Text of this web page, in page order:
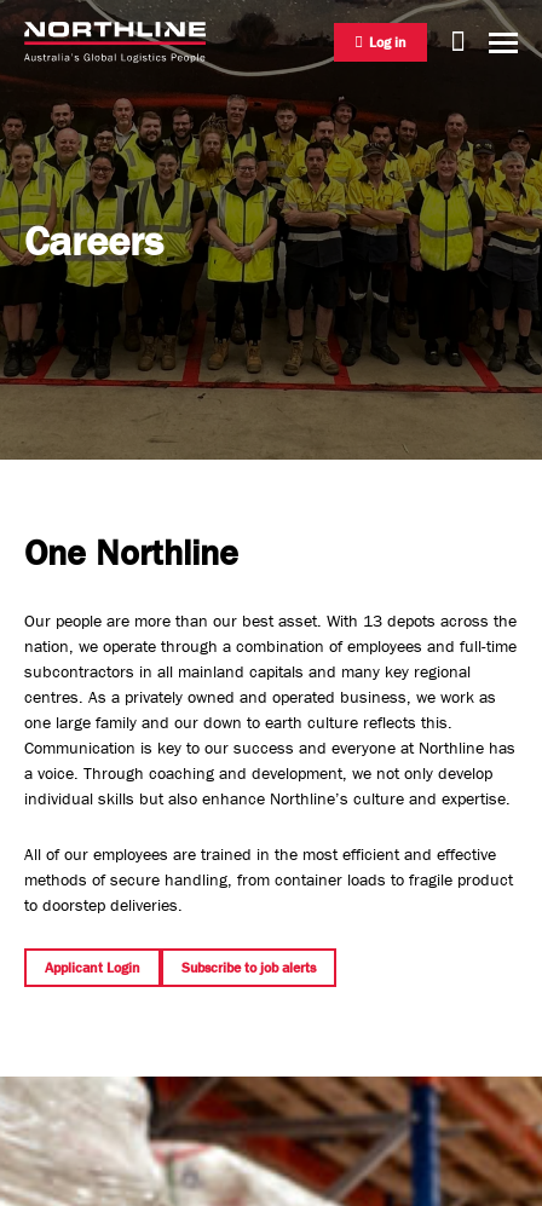
National Freight Management
Warehousing & Distribution
International Freight Management
Project Logistics
Who we are
Safety, Environment & Community
Northline History
Log in
Careers
One Northline
Our people are more than our best asset. With 13 depots across the
nation, we operate through a combination of employees and full-time
subcontractors in all mainland capitals and many key regional
centres. As a privately owned and operated business, we work as
one large family and our down to earth culture reflects this.
Communication is key to our success and everyone at Northline has
a voice. Through coaching and development, we not only develop
individual skills but also enhance Northline’s culture and expertise.
All of our employees are trained in the most efficient and effective
methods of secure handling, from container loads to fragile product
to doorstep deliveries.
Applicant Login Subscribe to job alerts